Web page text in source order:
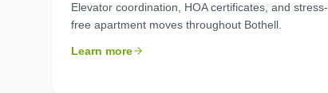
Elevator coordination, HOA certificates, and stress-
free apartment moves throughout Bothell.
Learn more